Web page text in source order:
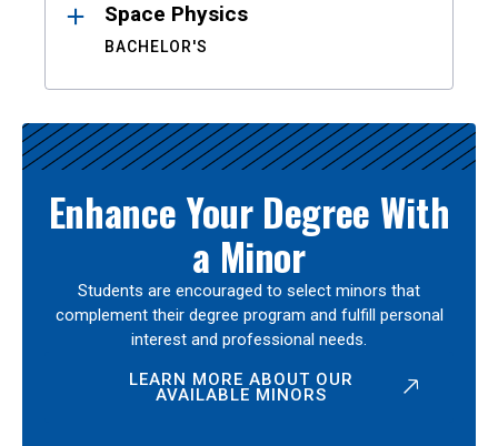
Space Physics
BACHELOR'S
Enhance Your Degree With
a Minor
Students are encouraged to select minors that
complement their degree program and fulfill personal
interest and professional needs.
LEARN MORE ABOUT OUR
AVAILABLE MINORS